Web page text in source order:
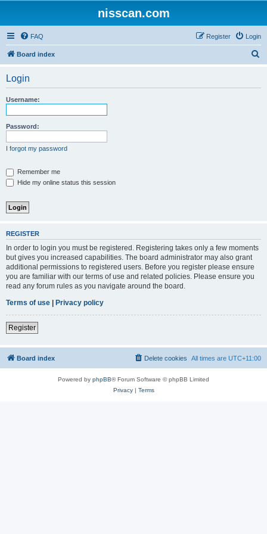
nisscan.com
FAQ Login
Register
Board index
Login
Username:
Password:
I forgot my password
Remember me
Hide my online status this session
REGISTER
In order to login you must be registered. Registering takes only a few moments
but gives you increased capabilities. The board administrator may also grant
additional permissions to registered users. Before you register please ensure
you are familiar with our terms of use and related policies. Please ensure you
read any forum rules as you navigate around the board.
Terms of use | Privacy policy
Register
Board index All times are UTC+11:00
Delete cookies
Powered by phpBB® Forum Software © phpBB Limited
Privacy| Terms